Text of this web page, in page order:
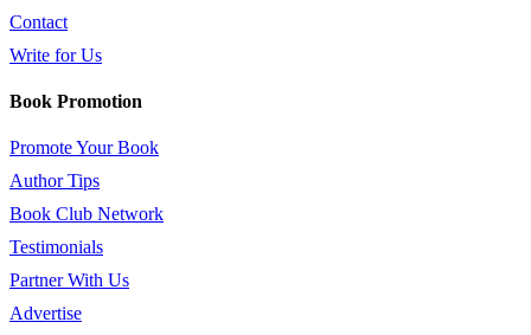
Contact
Write for Us
Book Promotion
Promote Your Book
Author Tips
Book Club Network
Testimonials
Partner With Us
Advertise